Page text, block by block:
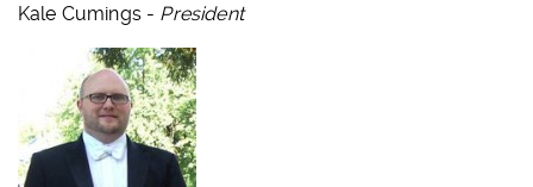
Kale Cumings - President